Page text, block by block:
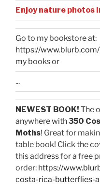
Enjoy nature photos
Go to my bookstore at:
https://
my books or
...
NEWEST BOOK! The
anywhere with350
Moths! Great for
table book! Click the
this address for a free
order: https://
costa-rica-butterflies-